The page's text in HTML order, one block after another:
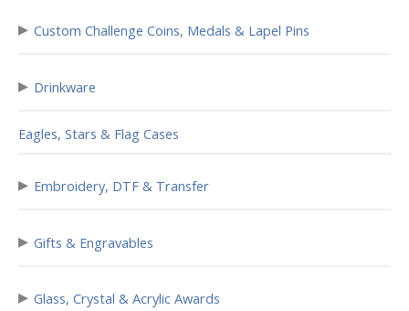
▸ Custom Challenge Coins, Medals & Lapel Pins
▸ Drinkware
Eagles, Stars & Flag Cases
▸ Embroidery, DTF & Transfer
▸ Gifts & Engravables
▸ Glass, Crystal & Acrylic Awards